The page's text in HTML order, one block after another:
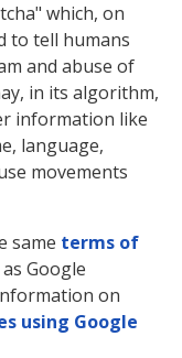
which, on
to tell humans
and abuse of
in its algorithm,
information like
language,
movements
same terms of
as Google
on
using Google